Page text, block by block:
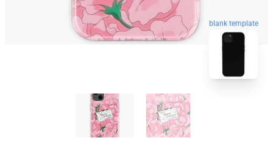
blank template